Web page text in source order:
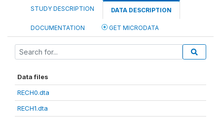
STUDY DESCRIPTION DATA DESCRIPTION
DOCUMENTATION GET MICRODATA
Data files
RECH0.dta
RECH1.dta